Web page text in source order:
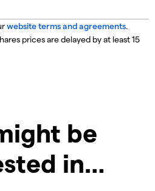
website terms and agreements.
prices are delayed by at least 15
be
in…